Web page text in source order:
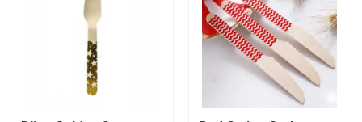
Disposable Wooden Utensils
Disposable Bamboo Cutlery